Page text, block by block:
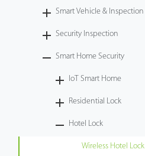
Smart Vehicle & Inspection
Security Inspection
Smart Home Security
IoT Smart Home
Residential Lock
Hotel Lock
Wireless Hotel Lock